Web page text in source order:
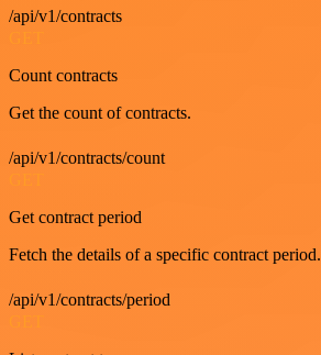
/api/v1/contracts
Count contracts
Get the count of contracts.
/api/v1/contracts/count
Get contract period
Fetch the details of a specific contract period.
/api/v1/contracts/period